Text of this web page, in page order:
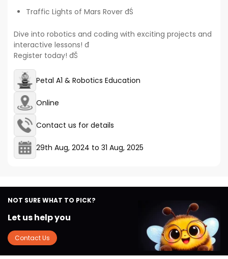
Traffic Lights of Mars Rover đŚ
Dive into robotics and coding with exciting projects and
interactive lessons! đ
Register today! đŠ
Petal A1 & Robotics Education
Online
Contact us for details
29th Aug, 2024 to 31 Aug, 2025
NOT SURE WHAT TO PICK?
Let us help you
Contact Us